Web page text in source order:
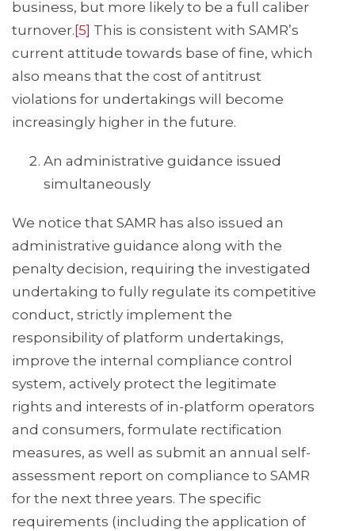
business, but more likely to be a full caliber
turnover. [5] This is consistent with SAMR’s
current attitude towards base of fine, which
also means that the cost of antitrust
violations for undertakings will become
increasingly higher in the future.
An administrative guidance issued
simultaneously
We notice that SAMR has also issued an
administrative guidance along with the
penalty decision, requiring the investigated
undertaking to fully regulate its competitive
conduct, strictly implement the
responsibility of platform undertakings,
improve the internal compliance control
system, actively protect the legitimate
rights and interests of in-platform operators
and consumers, formulate rectification
measures, as well as submit an annual self-
assessment report on compliance to SAMR
for the next three years. The specific
requirements (including the application of